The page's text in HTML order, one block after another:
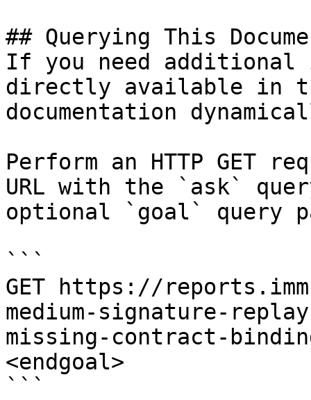
## Querying This
If you need
directly available in
documentation
Perform an HTTP GET
URL with the `ask`
optional `goal` query
```
GET https://
medium-signature-
missing-contract-
<endgoal>
```